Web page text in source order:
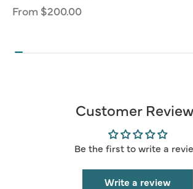
Regular
From $200.00
Customer
Be the first to write a
Write a review